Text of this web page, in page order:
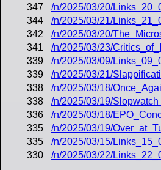
347
/n/2025/03/20/
344
/n/2025/03/21/
342
/n/2025/03/20/
341
/n/2025/03/23/
339
/n/2025/03/09/
339
/n/2025/03/21/
338
/n/2025/03/18/
338
/n/2025/03/19/
336
/n/2025/03/18/
335
/n/2025/03/19/
335
/n/2025/03/15/
330
/n/2025/03/22/